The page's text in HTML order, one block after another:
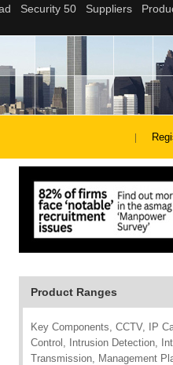
Product Ranges
Key Components, CCTV, IP
Control, Intrusion Detection,
Transmission, Management